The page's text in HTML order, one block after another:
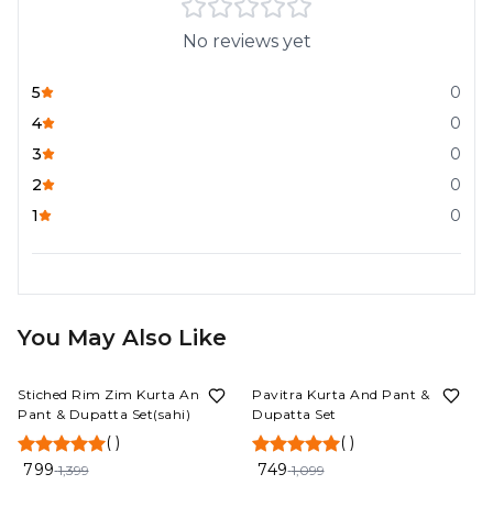
No reviews yet
5
0
4
0
3
0
2
0
1
0
You May Also Like
Stiched Rim Zim Kurta And
Pant & Dupatta Set(sahi)
( )
799 1,399
Pavitra Kurta And Pant &
Dupatta Set
( )
749 1,099